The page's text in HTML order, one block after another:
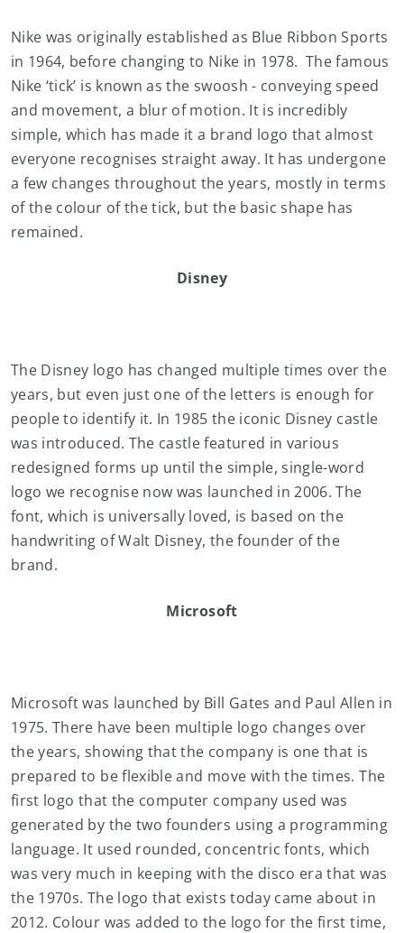
Nike was originally established as Blue Ribbon Sports
in 1964, before changing to Nike in 1978. The famous
Nike ‘tick’ is known as the swoosh - conveying speed
and movement, a blur of motion. It is incredibly
simple, which has made it a brand logo that almost
everyone recognises straight away. It has undergone
a few changes throughout the years, mostly in terms
of the colour of the tick, but the basic shape has
remained.
Disney
The Disney logo has changed multiple times over the
years, but even just one of the letters is enough for
people to identify it. In 1985 the iconic Disney castle
was introduced. The castle featured in various
redesigned forms up until the simple, single-word
logo we recognise now was launched in 2006. The
font, which is universally loved, is based on the
handwriting of Walt Disney, the founder of the
brand.
Microsoft
Microsoft was launched by Bill Gates and Paul Allen in
1975. There have been multiple logo changes over
the years, showing that the company is one that is
prepared to be flexible and move with the times. The
first logo that the computer company used was
generated by the two founders using a programming
language. It used rounded, concentric fonts, which
was very much in keeping with the disco era that was
the 1970s. The logo that exists today came about in
2012. Colour was added to the logo for the first time,